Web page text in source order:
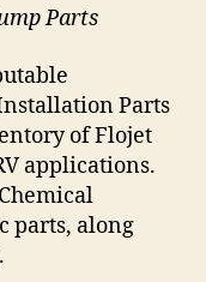
Parts
Parts
of Flojet
applications.
parts, along